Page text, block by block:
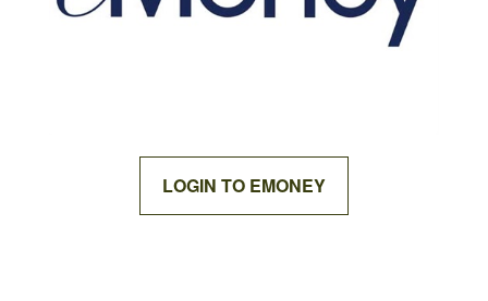
LOGIN TO EMONEY